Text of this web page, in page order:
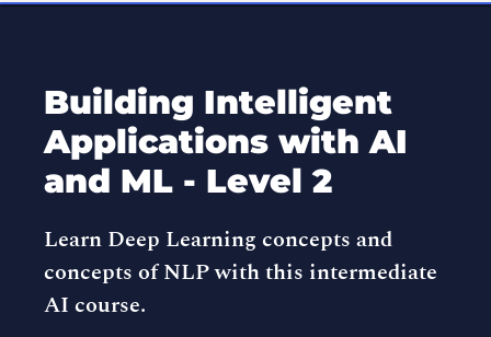
Building Intelligent
Applications with AI
and ML - Level 2
Learn Deep Learning concepts and
concepts of NLP with this intermediate
AI course.